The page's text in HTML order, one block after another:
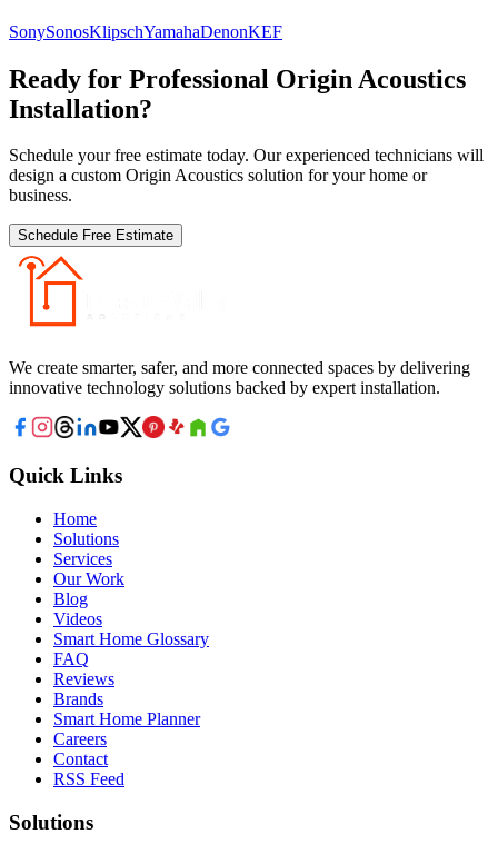
SonySonosKlipschYamahaDenonKEF
Ready for Professional Origin Acoustics
Installation?
Schedule your free estimate today. Our experienced technicians will
design a custom Origin Acoustics solution for your home or
business.
Schedule Free Estimate
We create smarter, safer, and more connected spaces by delivering
innovative technology solutions backed by expert installation.
Quick Links
Home
Solutions
Services
Our Work
Blog
Videos
Smart Home Glossary
FAQ
Reviews
Brands
Smart Home Planner
Careers
Contact
RSS Feed
Solutions